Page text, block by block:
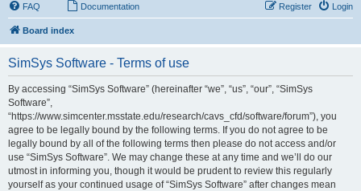
FAQ Documentation Login
Register
Board index
SimSys Software - Terms of use
By accessing “SimSys Software” (hereinafter “we”, “us”, “our”, “SimSys
Software”,
“https://www.simcenter.msstate.edu/research/cavs_cfd/software/forum”), you
agree to be legally bound by the following terms. If you do not agree to be
legally bound by all of the following terms then please do not access and/or
use “SimSys Software”. We may change these at any time and we’ll do our
utmost in informing you, though it would be prudent to review this regularly
yourself as your continued usage of “SimSys Software” after changes mean